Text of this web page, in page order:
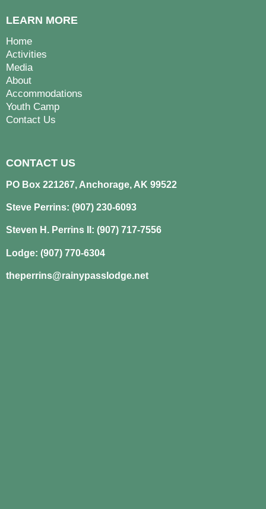
LEARN MORE
Home
Activities
Media
About
Accommodations
Youth Camp
Contact Us
CONTACT US
PO Box 221267, Anchorage, AK 99522
Steve Perrins: (907) 230-6093
Steven H. Perrins II: (907) 717-7556
Lodge: (907) 770-6304
theperrins@rainypasslodge.net